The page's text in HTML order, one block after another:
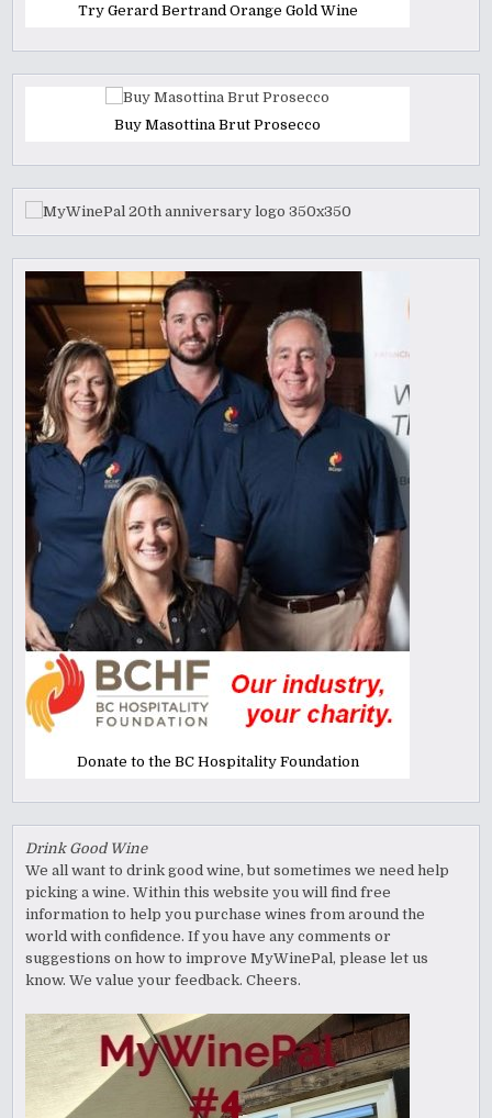
Try Gerard Bertrand Orange Gold Wine
Buy Masottina Brut Prosecco
Donate to the BC Hospitality Foundation
Drink Good Wine
We all want to drink good wine, but sometimes we need help
picking a wine. Within this website you will find free
information to help you purchase wines from around the
world with confidence. If you have any comments or
suggestions on how to improve MyWinePal, please let us
know. We value your feedback. Cheers.